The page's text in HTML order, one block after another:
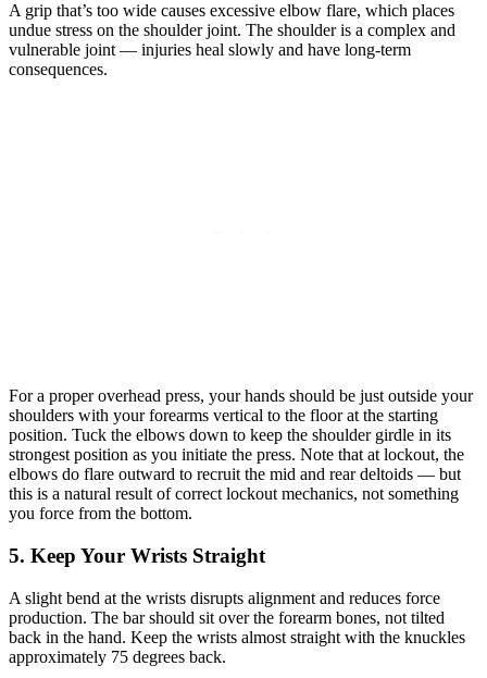
A grip that’s too wide causes excessive elbow flare, which places
undue stress on the shoulder joint. The shoulder is a complex and
vulnerable joint — injuries heal slowly and have long-term
consequences.
For a proper overhead press, your hands should be just outside your
shoulders with your forearms vertical to the floor at the starting
position. Tuck the elbows down to keep the shoulder girdle in its
strongest position as you initiate the press. Note that at lockout, the
elbows do flare outward to recruit the mid and rear deltoids — but
this is a natural result of correct lockout mechanics, not something
you force from the bottom.
5. Keep Your Wrists Straight
A slight bend at the wrists disrupts alignment and reduces force
production. The bar should sit over the forearm bones, not tilted
back in the hand. Keep the wrists almost straight with the knuckles
approximately 75 degrees back.